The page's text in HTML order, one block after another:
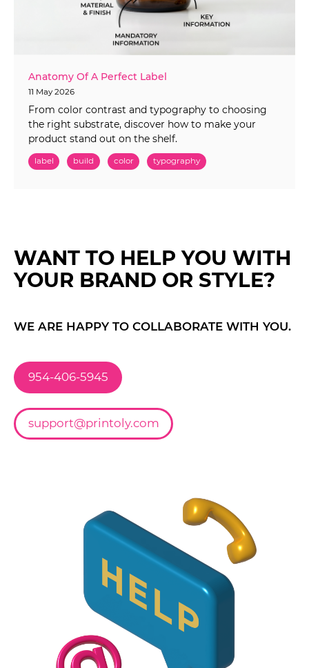
Anatomy Of A Perfect Label
11 May 2026
From color contrast and typography to choosing
the right substrate, discover how to make your
product stand out on the shelf.
label build color typography
WANT TO HELP YOU WITH
YOUR BRAND OR STYLE?
WE ARE HAPPY TO COLLABORATE WITH YOU.
954-406-5945
support@printoly.com